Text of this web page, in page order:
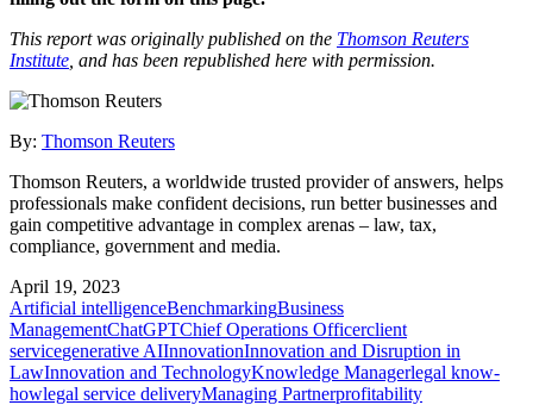
This report was originally published on the Thomson Reuters
Institute , and has been republished here with permission.
By: Thomson Reuters
Thomson Reuters, a worldwide trusted provider of answers, helps
professionals make confident decisions, run better businesses and
gain competitive advantage in complex arenas – law, tax,
compliance, government and media.
April 19, 2023
Artificial intelligenceBenchmarkingBusiness
ManagementChatGPTChief Operations Officerclient
servicegenerative AIInnovationInnovation and Disruption in
LawInnovation and TechnologyKnowledge Managerlegal know-
howlegal service deliveryManaging Partnerprofitability